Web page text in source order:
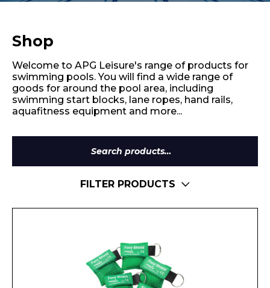
Retail
Shop
Welcome to APG Leisure's range of products for
swimming pools. You will find a wide range of
goods for around the pool area, including
swimming start blocks, lane ropes, hand rails,
aquafitness equipment and more...
Search
for:
FILTER PRODUCTS